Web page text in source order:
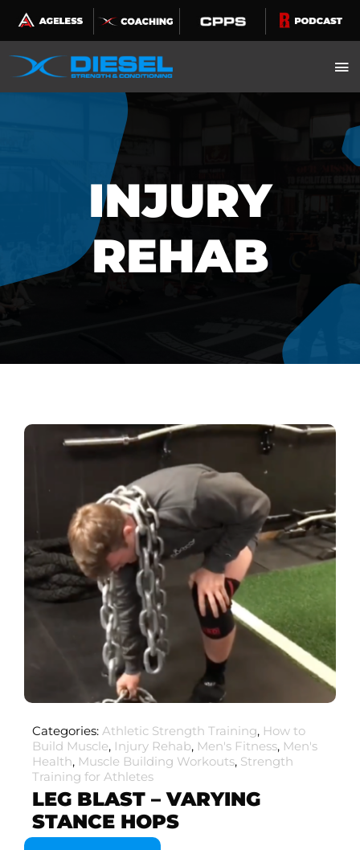
Skip
to
content
INJURY
REHAB
Categories: Athletic Strength Training, How to
Build Muscle, Injury Rehab, Men's Fitness, Men's
Health, Muscle Building Workouts, Strength
Training for Athletes
LEG BLAST – VARYING
STANCE HOPS